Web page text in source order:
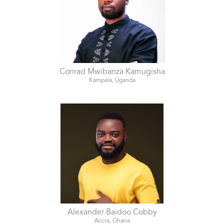
Conrad Mwibanza Kamugisha
Kampala, Uganda
Alexander Baidoo Cobby
Accra, Ghana